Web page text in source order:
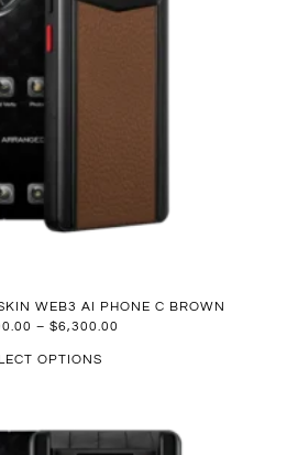
WEB3 AI PHONE C BROWN
– $6,300.00
OPTIONS